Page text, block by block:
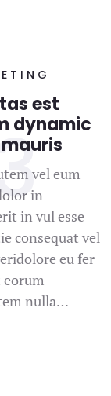
est
dynamic
vel eum
in
in vul esse
consequat vel
eu fer
nulla…